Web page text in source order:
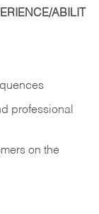
ABILIT
professional
on the